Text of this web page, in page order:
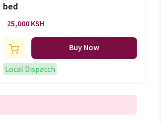
bed
25,000 KSH
Buy Now
Local Dispatch